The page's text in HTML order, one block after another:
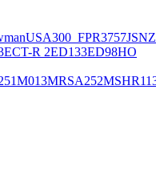
USA300_FPR3757JSNZ
ECT-R 2ED133ED98HO
M013MRSA252